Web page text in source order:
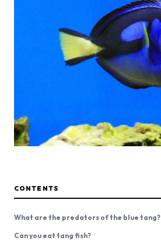
CONTENTS
What are the predators of the blue tang?
Can you eat tang fish?